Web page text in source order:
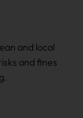
and local
and fines